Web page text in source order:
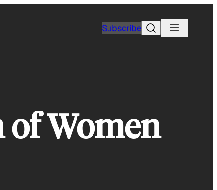
SubscribeSearch
Women